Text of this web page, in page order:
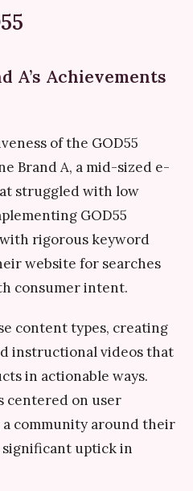
A’s Achievements
of the GOD55
Brand A, a mid-sized e-
struggled with low
GOD55
rigorous keyword
website for searches
consumer intent.
content types, creating
instructional videos that
in actionable ways.
centered on user
community around their
uptick in